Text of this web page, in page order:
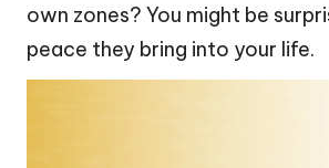
own zones? You might be
peace they bring into your life.